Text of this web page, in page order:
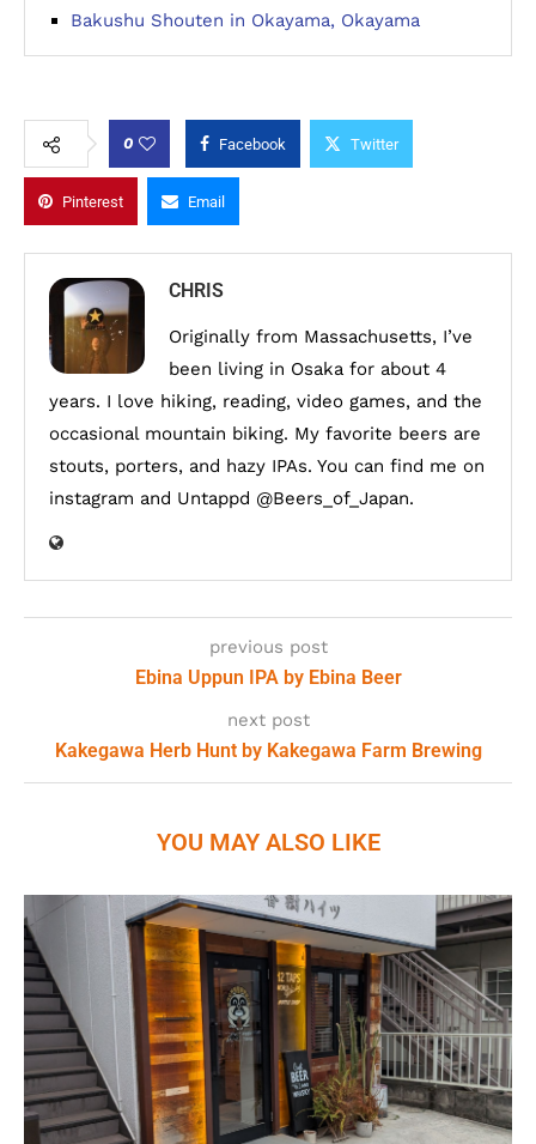
Bakushu Shouten in Okayama, Okayama
0 Facebook Twitter
Pinterest Email
CHRIS
Originally from Massachusetts, I’ve
been living in Osaka for about 4
years. I love hiking, reading, video games, and the
occasional mountain biking. My favorite beers are
stouts, porters, and hazy IPAs. You can find me on
instagram and Untappd @Beers_of_Japan.
previous post
Ebina Uppun IPA by Ebina Beer
next post
Kakegawa Herb Hunt by Kakegawa Farm Brewing
YOU MAY ALSO LIKE